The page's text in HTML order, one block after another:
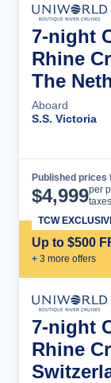
7-night
Rhine
The
Aboard
S.S. Victoria
Published prices
$4,999per
Up to $500
+ 3 more offers
TCW
7-night
Rhine